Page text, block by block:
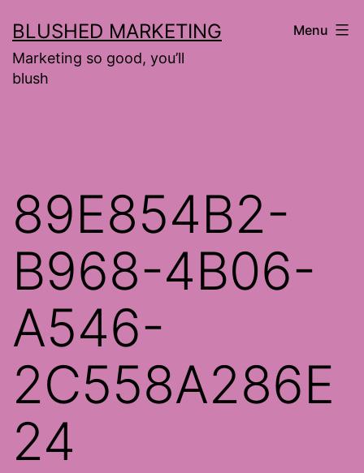
to
content
BLUSHED MARKETING
Marketing so good, you’ll
blush
Menu
89E854B2-
B968-4B06-
A546-
2C558A286E
24